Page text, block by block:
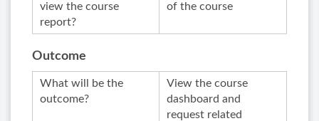
view the course
report?
of the course
Outcome
What will be the
outcome?
View the course
dashboard and
request related